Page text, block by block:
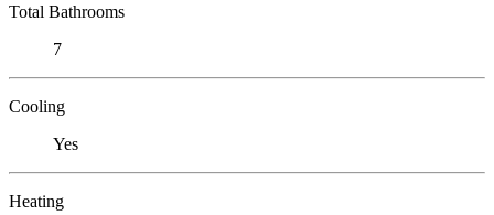
Total Bathrooms
7
Cooling
Yes
Heating